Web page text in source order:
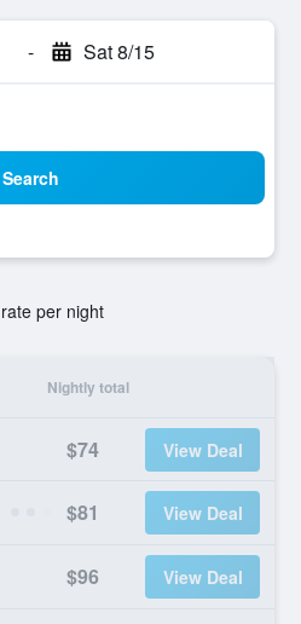
- Sat 8/15
Search
per night
Nightly total
$74 View Deal
$81 View Deal
$96 View Deal